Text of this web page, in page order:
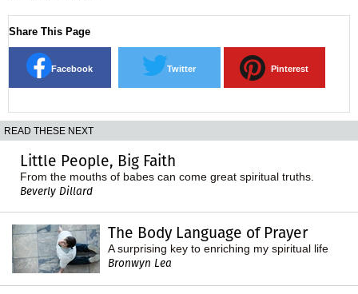
Share This Page
Facebook Twitter Pinterest
READ THESE NEXT
Little People, Big Faith
From the mouths of babes can come great spiritual truths.
Beverly Dillard
The Body Language of Prayer
A surprising key to enriching my spiritual life
Bronwyn Lea